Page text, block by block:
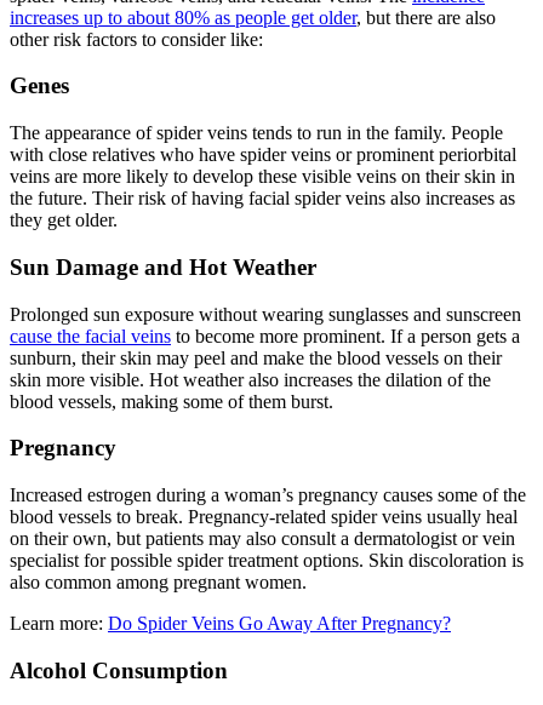
increases up to about 80% as people get older, but there are also
other risk factors to consider like:
Genes
The appearance of spider veins tends to run in the family. People
with close relatives who have spider veins or prominent periorbital
veins are more likely to develop these visible veins on their skin in
the future. Their risk of having facial spider veins also increases as
they get older.
Sun Damage and Hot Weather
Prolonged sun exposure without wearing sunglasses and sunscreen
cause the facial veins to become more prominent. If a person gets a
sunburn, their skin may peel and make the blood vessels on their
skin more visible. Hot weather also increases the dilation of the
blood vessels, making some of them burst.
Pregnancy
Increased estrogen during a woman’s pregnancy causes some of the
blood vessels to break. Pregnancy-related spider veins usually heal
on their own, but patients may also consult a dermatologist or vein
specialist for possible spider treatment options. Skin discoloration is
also common among pregnant women.
Learn more: Do Spider Veins Go Away After Pregnancy?
Alcohol Consumption